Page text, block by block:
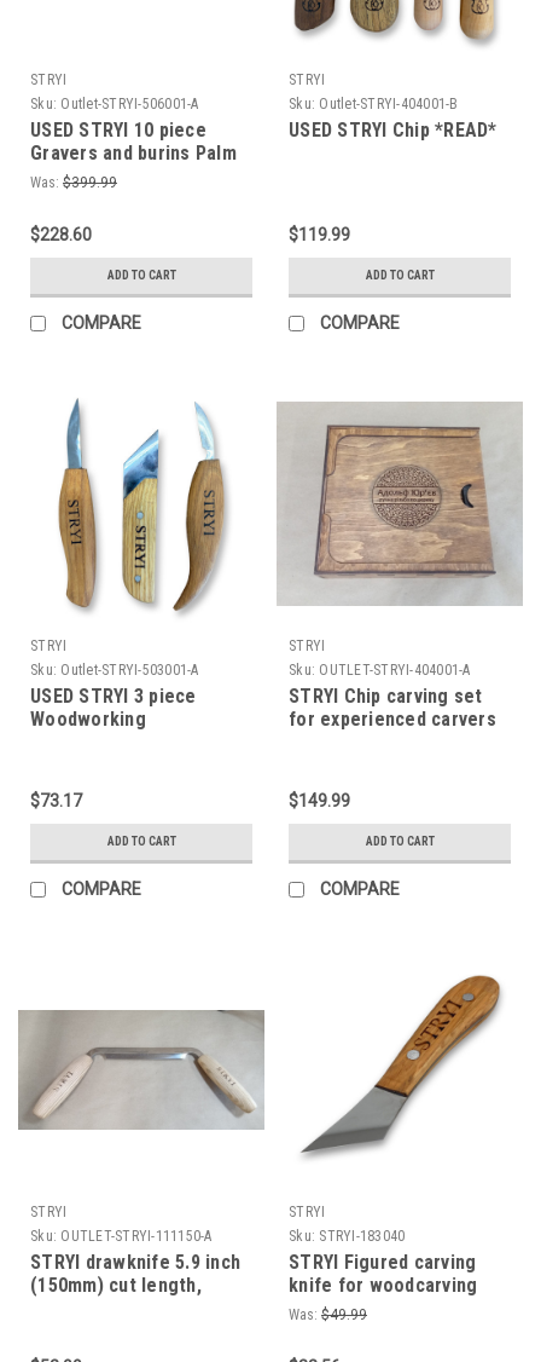
STRYI
Sku: Outlet-STRYI-506001-A
USED STRYI 10 piece
Gravers and burins Palm
carving tools set *READ*
Was: $399.99
$228.60
ADD TO CART
COMPARE
STRYI
Sku: Outlet-STRYI-404001-B
USED STRYI Chip *READ*
$119.99
ADD TO CART
COMPARE
STRYI
Sku: Outlet-STRYI-503001-A
USED STRYI 3 piece
Woodworking
$73.17
ADD TO CART
COMPARE
STRYI
Sku: OUTLET-STRYI-404001-A
STRYI Chip carving set
for experienced carvers
Master carver Adolf
Yurev (AY)
$149.99
ADD TO CART
COMPARE
STRYI
Sku: OUTLET-STRYI-111150-A
STRYI drawknife 5.9 inch
(150mm) cut length,
wood comes sharp
STRYI
Sku: STRYI-183040
STRYI Figured carving
knife for woodcarving
40mm Whittling knives,
wooden jewelry and
Was: $49.99